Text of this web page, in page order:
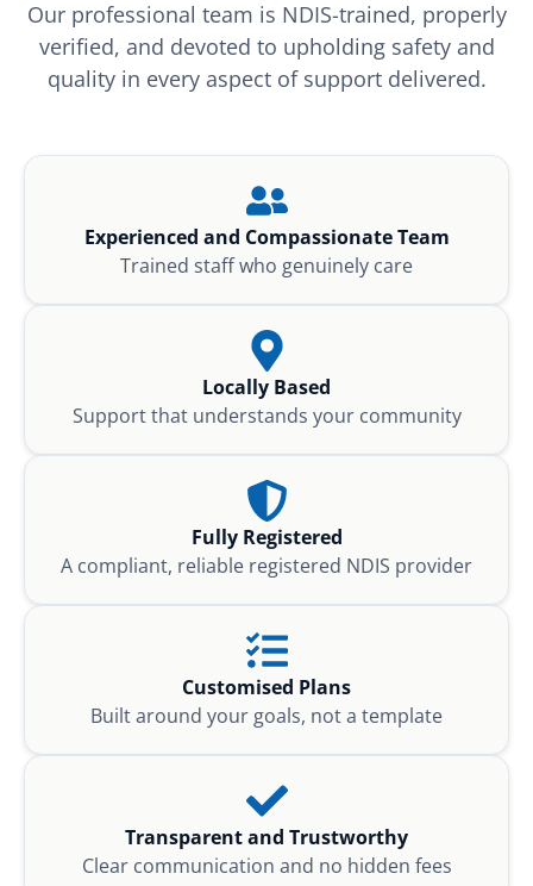
Our professional team is NDIS-trained, properly
verified, and devoted to upholding safety and
quality in every aspect of support delivered.
Experienced and Compassionate Team
Trained staff who genuinely care
Locally Based
Support that understands your community
Fully Registered
A compliant, reliable registered NDIS provider
Customised Plans
Built around your goals, not a template
Transparent and Trustworthy
Clear communication and no hidden fees